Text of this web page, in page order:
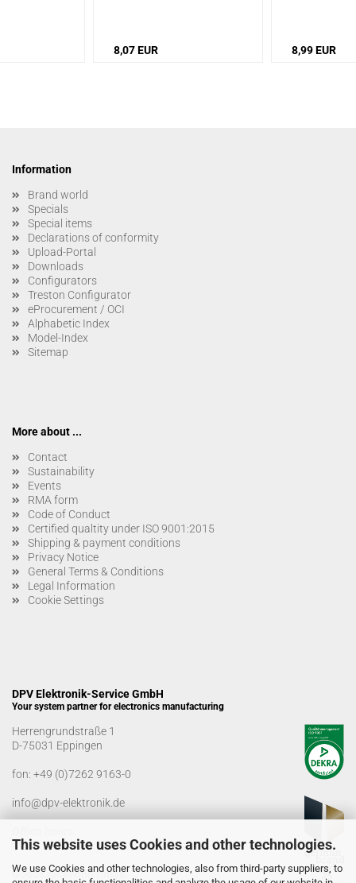
This website uses Cookies and other technologies.
We use Cookies and other technologies, also from third-party suppliers, to
8,07 EUR 8,99 EUR
Information
Brand world
Specials
Special items
Declarations of conformity
Upload-Portal
Downloads
Configurators
Treston Configurator
eProcurement / OCI
Alphabetic Index
Model-Index
Sitemap
More about ...
Contact
Sustainability
Events
RMA form
Code of Conduct
Certified qualtity under ISO 9001:2015
Shipping & payment conditions
Privacy Notice
General Terms & Conditions
Legal Information
Cookie Settings
DPV Elektronik-Service GmbH
Your system partner for electronics manufacturing
Herrengrundstraße 1
D-75031 Eppingen
fon: +49 (0)7262 9163-0
info@dpv-elektronik.de
Monday-Friday: 08:00 a.m. - 04:00 p.m
Goods receiving times